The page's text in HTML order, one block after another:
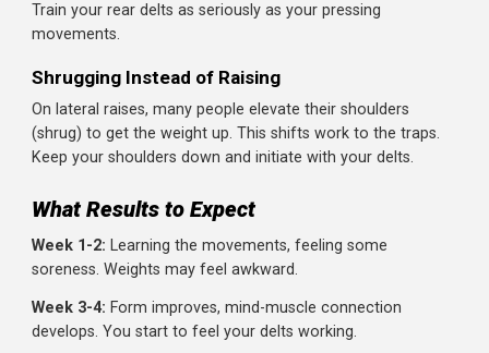
worked during push day
Option 2:
Option 3:Two dedicated shoulder sessions per week
(shoulders only)
Listen to your body. Shoulders recover relatively quickly
times per week plus doing direct shoulder work.
Common Shoulder Training Mistakes
Swinging Lateral Raises